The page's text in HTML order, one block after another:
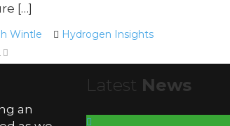
[…]
Wintle Hydrogen Insights
an
Latest News